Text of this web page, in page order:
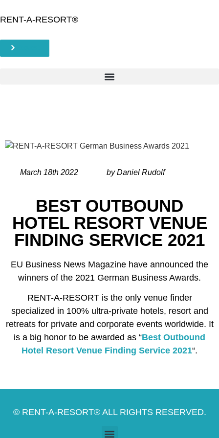
RENT-A-RESORT®
March 18th 2022 by Daniel Rudolf
BEST OUTBOUND
HOTEL RESORT VENUE
FINDING SERVICE 2021
EU Business News Magazine have announced the
winners of the 2021 German Business Awards.
RENT-A-RESORT is the only venue finder
specialized in 100% ultra-private hotels, resort and
retreats for private and corporate events worldwide. It
is a big honor to be awarded as “Best Outbound
Hotel Resort Venue Finding Service 2021“.
© RENT-A-RESORT® ALL RIGHTS RESERVED.